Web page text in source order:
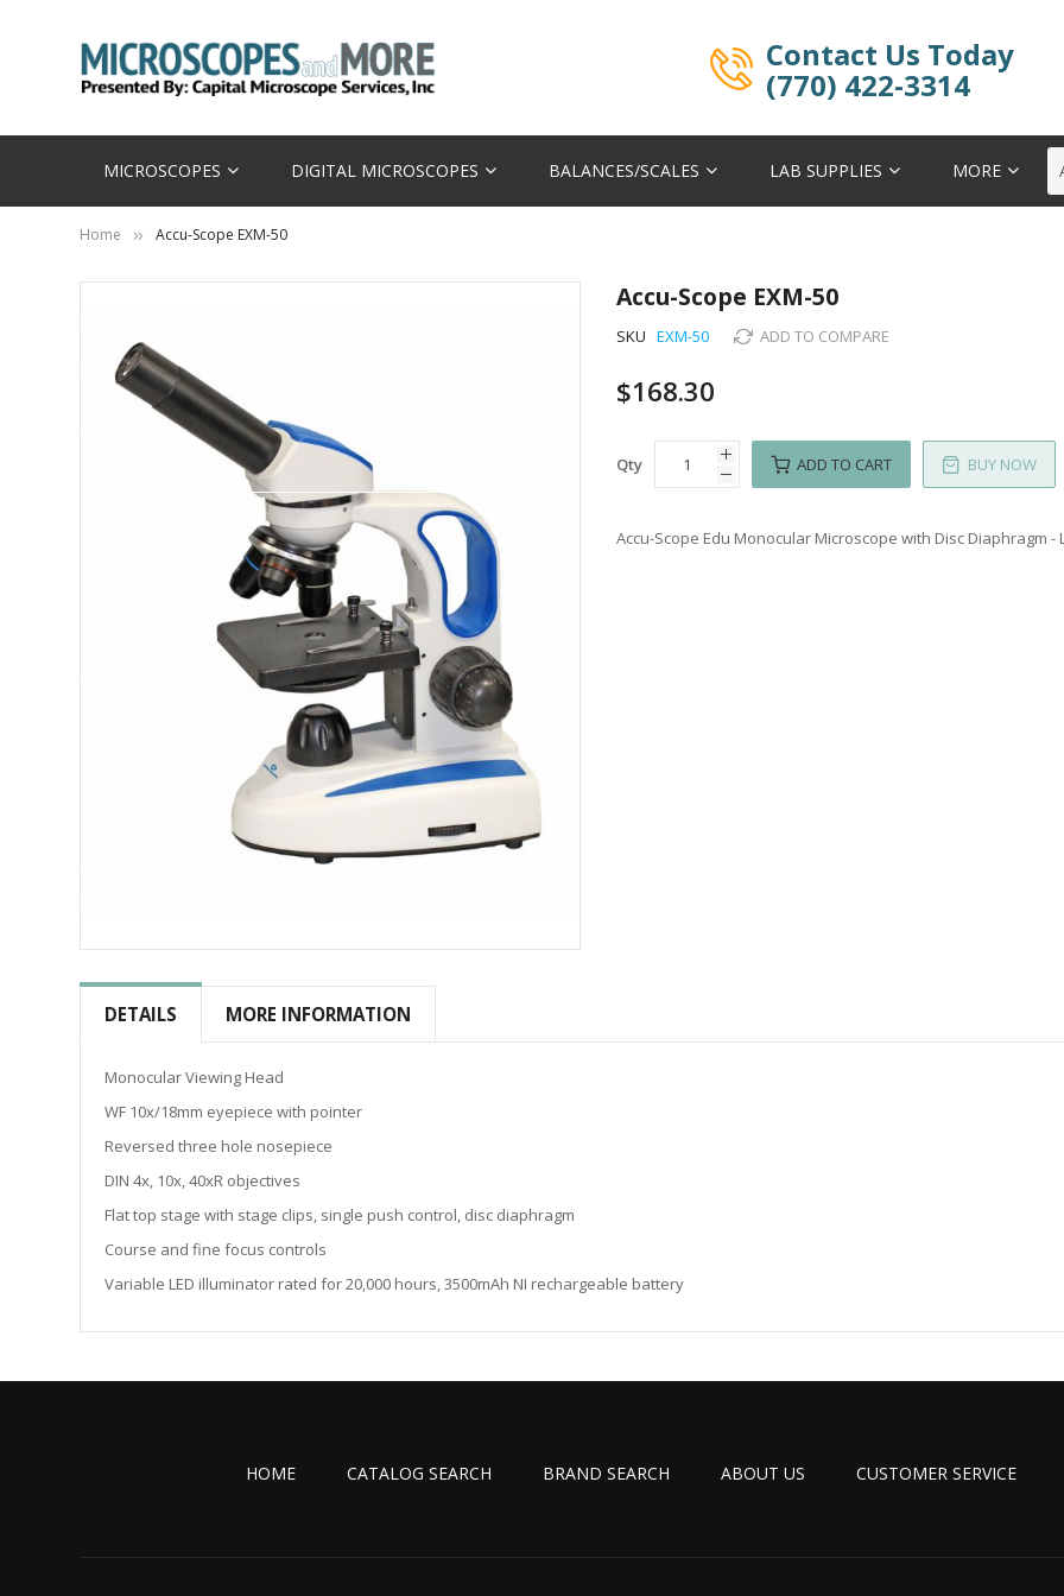
Contact Us Today
(770) 422-3314
MICROSCOPES DIGITAL MICROSCOPES BALANCES/SCALES LAB SUPPLIES MORE
Home Accu-Scope EXM-50
Accu-Scope EXM-50
SKU EXM-50 ADD TO COMPARE
$168.30
Qty ADD TO CART BUY NOW
Accu-Scope Edu Monocular Microscope with Disc Diaphragm -
to
beginning
gallery
DETAILS MORE INFORMATION
Monocular Viewing Head
WF 10x/18mm eyepiece with pointer
Reversed three hole nosepiece
DIN 4x, 10x, 40xR objectives
Flat top stage with stage clips, single push control, disc diaphragm
Course and fine focus controls
Variable LED illuminator rated for 20,000 hours, 3500mAh NI rechargeable battery
HOME CATALOG SEARCH BRAND SEARCH ABOUT US CUSTOMER SERVICE